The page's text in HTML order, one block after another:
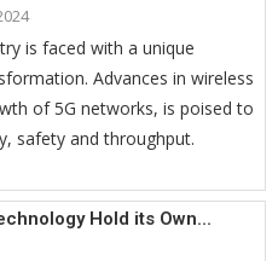
is faced with a unique
Advances in wireless
of 5G networks, is poised to
safety and throughput.
Hold its Own...